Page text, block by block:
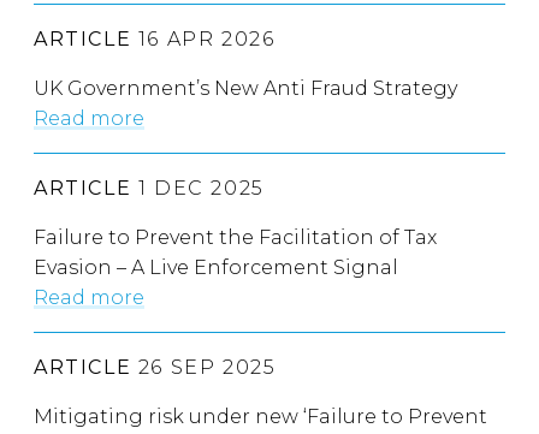
ARTICLE 16 APR 2026
UK Government’s New Anti Fraud Strategy
Read more
ARTICLE 1 DEC 2025
Failure to Prevent the Facilitation of Tax
Evasion – A Live Enforcement Signal
Read more
ARTICLE 26 SEP 2025
Mitigating risk under new ‘Failure to Prevent